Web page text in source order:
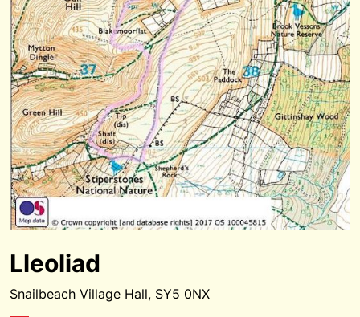
Lleoliad
Snailbeach Village Hall, SY5 0NX